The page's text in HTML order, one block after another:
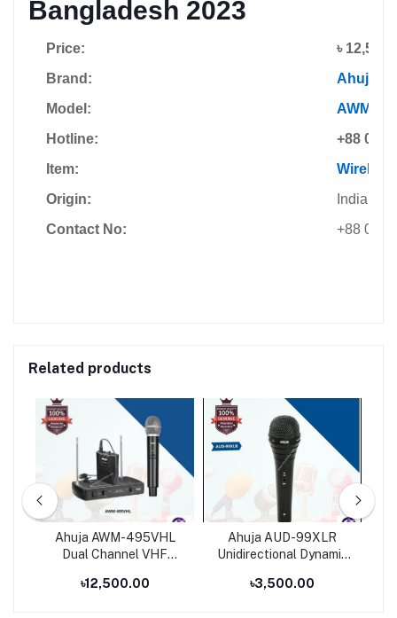
Bangladesh 2023
Price:
৳ 12,500
Brand:
Ahuja
Model:
AWM-
Hotline:
+88
Item:
Wireless
Origin:
India
Contact No:
+88
Related products
Ahuja AWM-495VHL
Dual Channel VHF
৳12,500.00
Ahuja AUD-99XLR
Unidirectional Dynamic
Applications Microphone
৳3,500.00